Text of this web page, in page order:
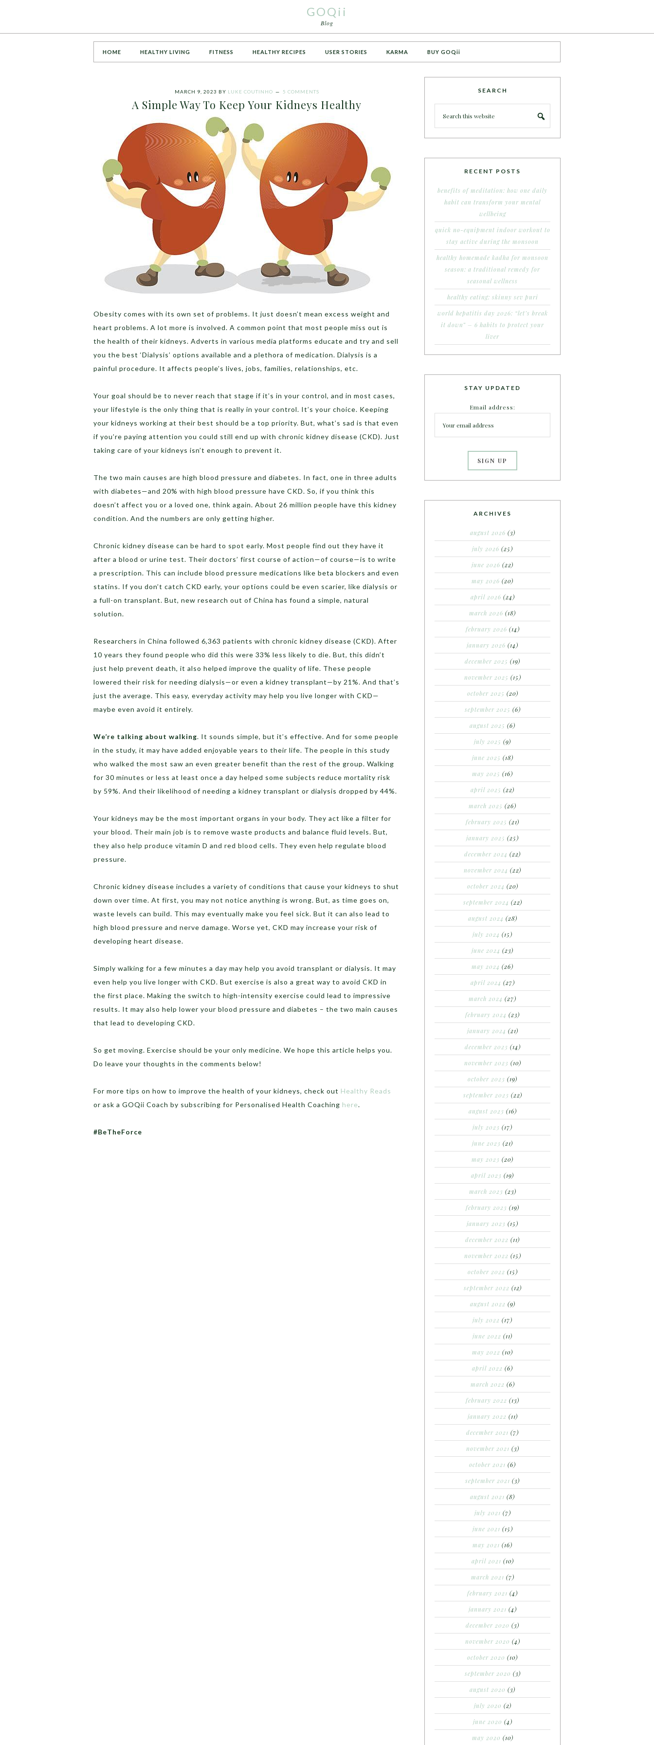
GOQii
Blog
HOME HEALTHY LIVING FITNESS HEALTHY RECIPES USER STORIES KARMA BUY GOQii
MARCH 9, 2023 BY LUKE COUTINHO 5 COMMENTS
A Simple Way To Keep Your Kidneys Healthy
Obesity comes with its own set of problems. It just doesn’t mean excess weight and
heart problems. A lot more is involved. A common point that most people miss out is
the health of their kidneys. Adverts in various media platforms educate and try and sell
you the best ‘Dialysis’ options available and a plethora of medication. Dialysis is a
painful procedure. It affects people’s lives, jobs, families, relationships, etc.
Your goal should be to never reach that stage if it’s in your control, and in most cases,
your lifestyle is the only thing that is really in your control. It’s your choice. Keeping
your kidneys working at their best should be a top priority. But, what’s sad is that even
if you’re paying attention you could still end up with chronic kidney disease (CKD). Just
taking care of your kidneys isn’t enough to prevent it.
The two main causes are high blood pressure and diabetes. In fact, one in three adults
with diabetes—and 20% with high blood pressure have CKD. So, if you think this
doesn’t affect you or a loved one, think again. About 26 million people have this kidney
condition. And the numbers are only getting higher.
Chronic kidney disease can be hard to spot early. Most people find out they have it
after a blood or urine test. Their doctors’ first course of action—of course—is to write
a prescription. This can include blood pressure medications like beta blockers and even
statins. If you don’t catch CKD early, your options could be even scarier, like dialysis or
a full-on transplant. But, new research out of China has found a simple, natural
solution.
Researchers in China followed 6,363 patients with chronic kidney disease (CKD). After
10 years they found people who did this were 33% less likely to die. But, this didn’t
just help prevent death, it also helped improve the quality of life. These people
lowered their risk for needing dialysis—or even a kidney transplant—by 21%. And that’s
just the average. This easy, everyday activity may help you live longer with CKD—
maybe even avoid it entirely.
We’re talking about walking. It sounds simple, but it’s effective. And for some people
in the study, it may have added enjoyable years to their life. The people in this study
who walked the most saw an even greater benefit than the rest of the group. Walking
for 30 minutes or less at least once a day helped some subjects reduce mortality risk
by 59%. And their likelihood of needing a kidney transplant or dialysis dropped by 44%.
Your kidneys may be the most important organs in your body. They act like a filter for
your blood. Their main job is to remove waste products and balance fluid levels. But,
they also help produce vitamin D and red blood cells. They even help regulate blood
pressure.
Chronic kidney disease includes a variety of conditions that cause your kidneys to shut
down over time. At first, you may not notice anything is wrong. But, as time goes on,
waste levels can build. This may eventually make you feel sick. But it can also lead to
high blood pressure and nerve damage. Worse yet, CKD may increase your risk of
developing heart disease.
Simply walking for a few minutes a day may help you avoid transplant or dialysis. It may
even help you live longer with CKD. But exercise is also a great way to avoid CKD in
the first place. Making the switch to high-intensity exercise could lead to impressive
results. It may also help lower your blood pressure and diabetes – the two main causes
that lead to developing CKD.
So get moving. Exercise should be your only medicine. We hope this article helps you.
Do leave your thoughts in the comments below!
For more tips on how to improve the health of your kidneys, check out Healthy Reads
or ask a GOQii Coach by subscribing for Personalised Health Coaching here.
#BeTheForce
SEARCH
RECENT POSTS
benefits of meditation: how one daily
habit can transform your mental
wellbeing
quick no-equipment indoor workout to
stay active during the monsoon
healthy homemade kadha for monsoon
season: a traditional remedy for
seasonal wellness
healthy eating: skinny sev puri
world hepatitis day 2026: “let’s break
it down” – 6 habits to protect your
liver
STAY UPDATED
Email address:
ARCHIVES
august 2026 (3)
july 2026 (25)
june 2026 (22)
may 2026 (20)
april 2026 (24)
march 2026 (18)
february 2026 (14)
january 2026 (14)
december 2025 (19)
november 2025 (15)
october 2025 (20)
september 2025 (6)
august 2025 (6)
july 2025 (9)
june 2025 (18)
may 2025 (16)
april 2025 (22)
march 2025 (26)
february 2025 (21)
january 2025 (25)
december 2024 (22)
november 2024 (22)
october 2024 (20)
september 2024 (22)
august 2024 (28)
july 2024 (15)
june 2024 (23)
may 2024 (26)
april 2024 (27)
march 2024 (27)
february 2024 (23)
january 2024 (21)
december 2023 (14)
november 2023 (10)
october 2023 (19)
september 2023 (22)
august 2023 (16)
july 2023 (17)
june 2023 (21)
may 2023 (20)
april 2023 (19)
march 2023 (23)
february 2023 (19)
january 2023 (15)
december 2022 (11)
november 2022 (15)
october 2022 (15)
september 2022 (12)
august 2022 (9)
july 2022 (17)
june 2022 (11)
may 2022 (10)
april 2022 (6)
march 2022 (6)
february 2022 (13)
january 2022 (11)
december 2021 (7)
november 2021 (3)
october 2021 (6)
september 2021 (3)
august 2021 (8)
july 2021 (7)
june 2021 (15)
may 2021 (16)
april 2021 (10)
march 2021 (7)
february 2021 (4)
january 2021 (4)
december 2020 (3)
november 2020 (4)
october 2020 (10)
september 2020 (3)
august 2020 (3)
july 2020 (2)
june 2020 (4)
may 2020 (10)